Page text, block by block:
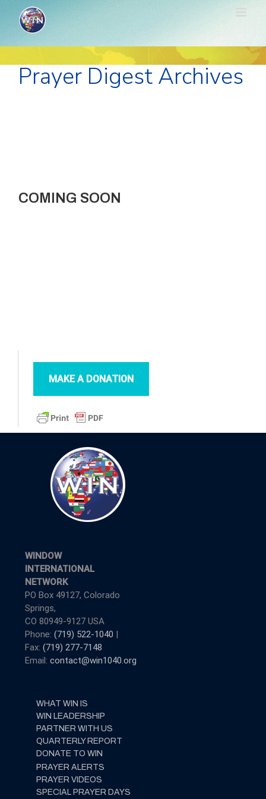
content
Prayer Digest Archives
COMING SOON
MAKE A DONATION
WINDOW
INTERNATIONAL
NETWORK
PO Box 49127, Colorado
Springs,
CO 80949-9127 USA
Phone: (719) 522-1040 |
Fax: (719) 277-7148
Email: contact@win1040.org
WHAT WIN IS
WIN LEADERSHIP
PARTNER WITH US
QUARTERLY REPORT
DONATE TO WIN
PRAYER ALERTS
PRAYER VIDEOS
SPECIAL PRAYER DAYS